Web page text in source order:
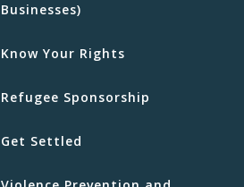
Businesses)
Know Your Rights
Refugee Sponsorship
Get Settled